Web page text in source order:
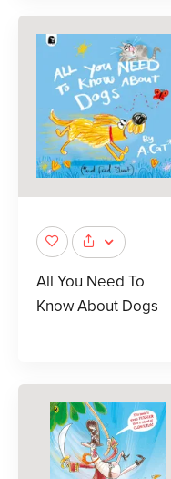
All You Need To
Know About Dogs